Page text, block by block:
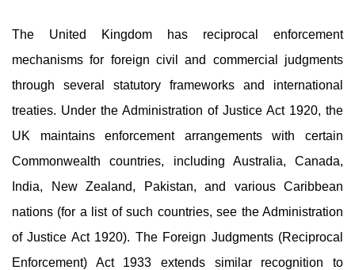
The United Kingdom has reciprocal enforcement
mechanisms for foreign civil and commercial judgments
through several statutory frameworks and international
treaties. Under the Administration of Justice Act 1920, the
UK maintains enforcement arrangements with certain
Commonwealth countries, including Australia, Canada,
India, New Zealand, Pakistan, and various Caribbean
nations (for a list of such countries, see the Administration
of Justice Act 1920). The Foreign Judgments (Reciprocal
Enforcement) Act 1933 extends similar recognition to